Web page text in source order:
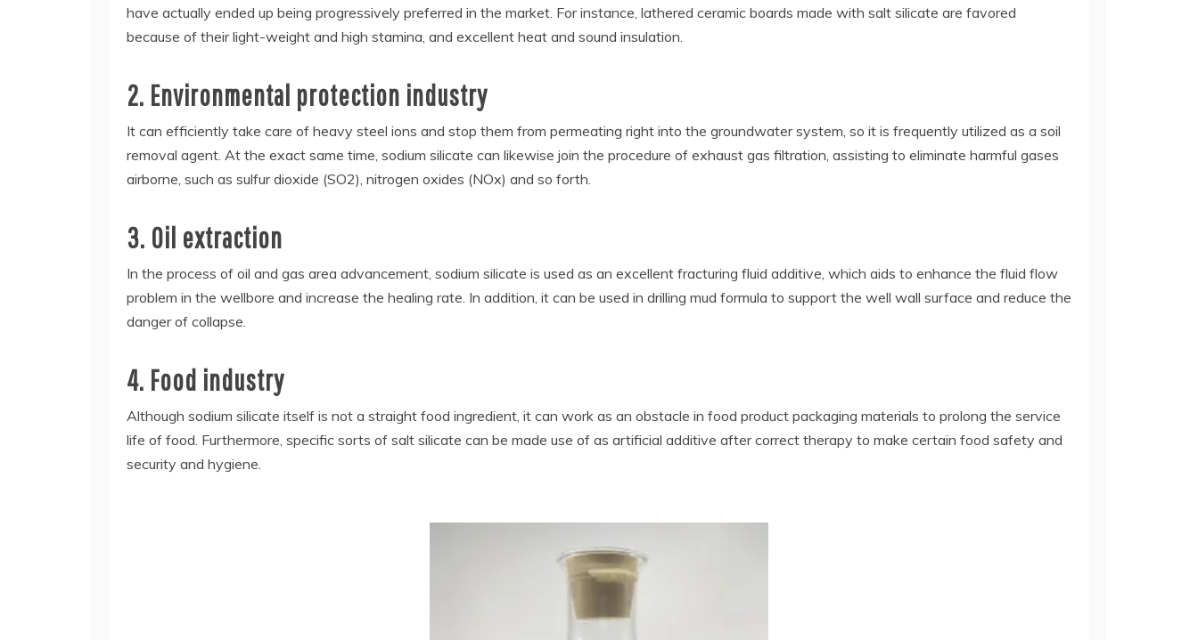
have actually ended up being progressively preferred in the market. For instance, lathered ceramic boards made with salt silicate are favored
because of their light-weight and high stamina, and excellent heat and sound insulation.
2. Environmental protection industry
It can efficiently take care of heavy steel ions and stop them from permeating right into the groundwater system, so it is frequently utilized as a soil
removal agent. At the exact same time, sodium silicate can likewise join the procedure of exhaust gas filtration, assisting to eliminate harmful gases
airborne, such as sulfur dioxide (SO2), nitrogen oxides (NOx) and so forth.
3. Oil extraction
In the process of oil and gas area advancement, sodium silicate is used as an excellent fracturing fluid additive, which aids to enhance the fluid flow
problem in the wellbore and increase the healing rate. In addition, it can be used in drilling mud formula to support the well wall surface and reduce the
danger of collapse.
4. Food industry
Although sodium silicate itself is not a straight food ingredient, it can work as an obstacle in food product packaging materials to prolong the service
life of food. Furthermore, specific sorts of salt silicate can be made use of as artificial additive after correct therapy to make certain food safety and
security and hygiene.